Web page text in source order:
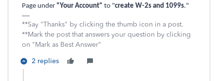
Page under "Your Account" to "create W-2s and 1099s."
**Say "Thanks" by clicking the thumb icon in a post.
**Mark the post that answers your question by clicking
on "Mark as Best Answer"
2 replies